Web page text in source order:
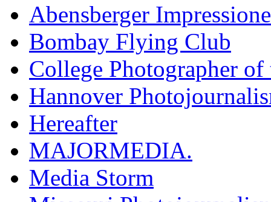
Abensberger
Bombay Flying Club
College Photographer of
Hannover
Hereafter
MAJORMEDIA.
Media Storm